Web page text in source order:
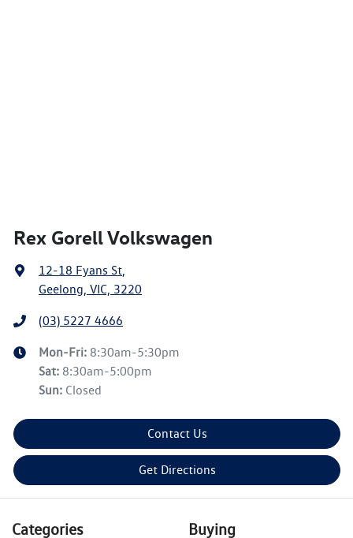
Rex Gorell Volkswagen
12-18 Fyans St,
Geelong, VIC, 3220
(03) 5227 4666
Mon-Fri: 8:30am-5:30pm
Sat: 8:30am-5:00pm
Sun: Closed
Contact Us
Get Directions
Categories Buying